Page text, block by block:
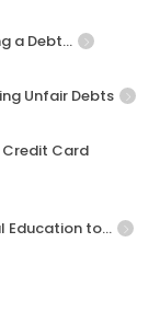
a Debt…
Unfair Debts
Credit Card
Education to…